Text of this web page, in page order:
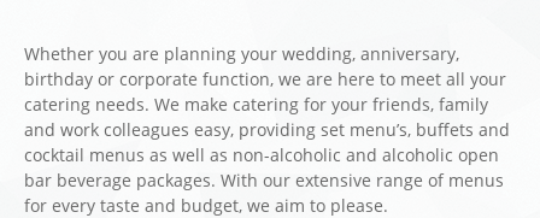
Whether you are planning your wedding, anniversary,
birthday or corporate function, we are here to meet all your
catering needs. We make catering for your friends, family
and work colleagues easy, providing set menu’s, buffets and
cocktail menus as well as non-alcoholic and alcoholic open
bar beverage packages. With our extensive range of menus
for every taste and budget, we aim to please.